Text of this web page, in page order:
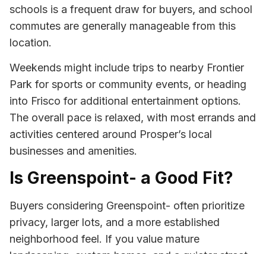
schools is a frequent draw for buyers, and school
commutes are generally manageable from this
location.
Weekends might include trips to nearby Frontier
Park for sports or community events, or heading
into Frisco for additional entertainment options.
The overall pace is relaxed, with most errands and
activities centered around Prosper’s local
businesses and amenities.
Is Greenspoint- a Good Fit?
Buyers considering Greenspoint- often prioritize
privacy, larger lots, and a more established
neighborhood feel. If you value mature